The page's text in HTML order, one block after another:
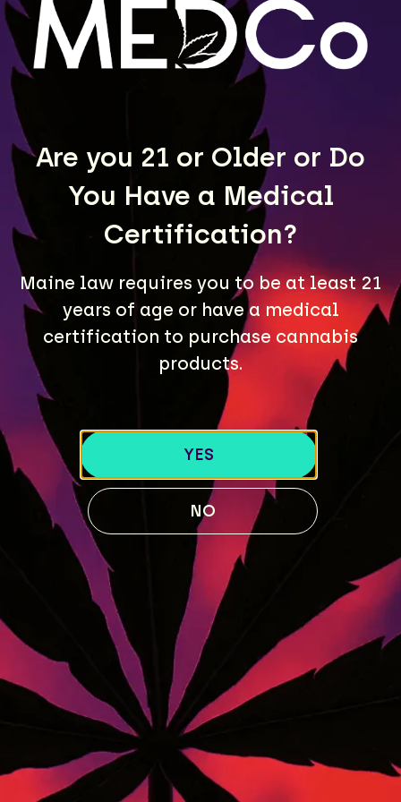
Are you 21 or Older or Do
You Have a Medical
Certification?
Maine law requires you to be at least 21
years of age or have a medical
certification to purchase cannabis
products.
YES
NO
LEARN MORE
A Maine community built on passion, expertise, and
unmatched craft cannabis products.
LOCATIONS
40 Lisbon St, Lewiston, ME 04240
741 Main St, Lewiston, ME 04240
189 Water St. Gardiner, ME 04345
119 Skiway Rd, Newry, ME 04261
ABOUT US
Our Story
MENU
BLOG
STRAIN GUIDE
FOLLOW US